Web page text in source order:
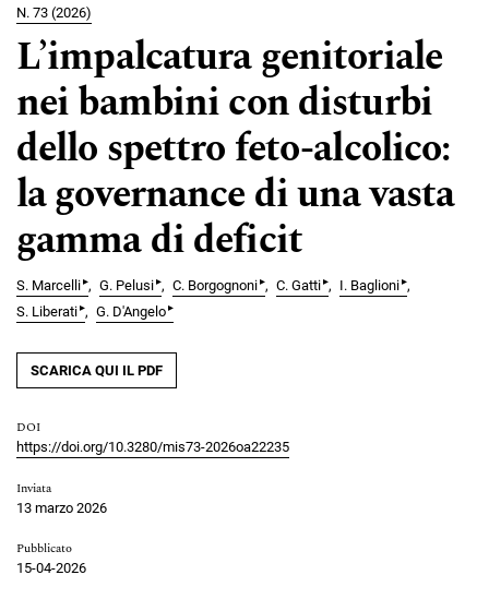
N. 73 (2026)
L’impalcatura genitoriale
nei bambini con disturbi
dello spettro feto-alcolico:
la governance di una vasta
gamma di deficit
S. Marcelli▸ G. Pelusi▸ C. Borgognoni▸ C. Gatti▸ I. Baglioni▸
S. Liberati▸ G. D'Angelo▸
SCARICA QUI IL PDF
DOI
https://doi.org/10.3280/mis73-2026oa22235
Inviata
13 marzo 2026
Pubblicato
15-04-2026